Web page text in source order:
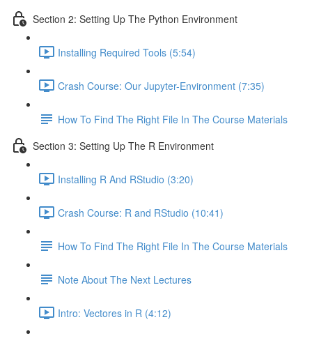
Section 2: Setting Up The Python Environment
Installing Required Tools (5:54)
Crash Course: Our Jupyter-Environment (7:35)
How To Find The Right File In The Course Materials
Section 3: Setting Up The R Environment
Installing R And RStudio (3:20)
Crash Course: R and RStudio (10:41)
How To Find The Right File In The Course Materials
Note About The Next Lectures
Intro: Vectores in R (4:12)